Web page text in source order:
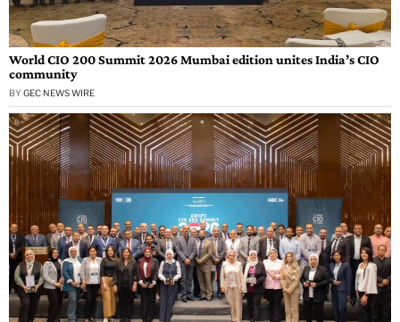
World CIO 200 Summit 2026 Mumbai edition unites India’s CIO
community
BY GEC NEWS WIRE